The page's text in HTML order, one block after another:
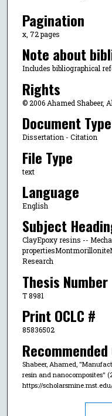
Pagination
x, 72 pages
Note about
Includes bibliographical
Rights
© 2006 Ahamed Shabeer,
Document Type
Dissertation - Citation
File Type
text
Language
English
Subject
ClayEpoxy resins --
Research
Thesis Number
T 8981
Print OCLC #
85836502
Shabeer, Ahamed,
resin and nanocomposites"
https://